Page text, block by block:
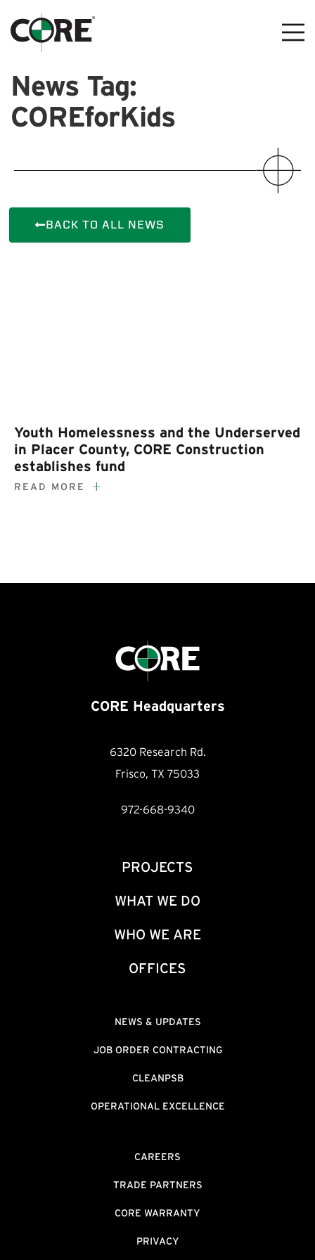
News Tag:
COREforKids
BACK TO ALL NEWS
Youth Homelessness and the Underserved
in Placer County, CORE Construction
establishes fund
READ MORE
CORE Headquarters
6320 Research Rd.
Frisco, TX 75033
972-668-9340
PROJECTS
WHAT WE DO
WHO WE ARE
OFFICES
NEWS & UPDATES
JOB ORDER CONTRACTING
CLEANPSB
OPERATIONAL EXCELLENCE
CAREERS
TRADE PARTNERS
CORE WARRANTY
PRIVACY